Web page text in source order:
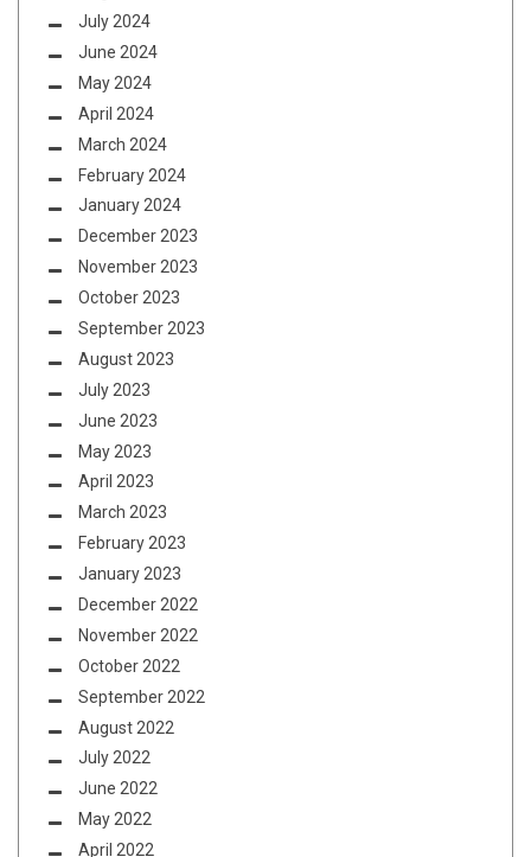
July 2024
June 2024
May 2024
April 2024
March 2024
February 2024
January 2024
December 2023
November 2023
October 2023
September 2023
August 2023
July 2023
June 2023
May 2023
April 2023
March 2023
February 2023
January 2023
December 2022
November 2022
October 2022
September 2022
August 2022
July 2022
June 2022
May 2022
April 2022